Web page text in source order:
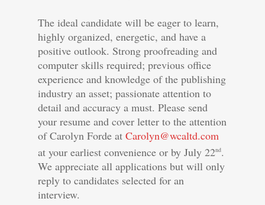
The ideal candidate will be eager to learn,
highly organized, energetic, and have a
positive outlook. Strong proofreading and
computer skills required; previous office
experience and knowledge of the publishing
industry an asset; passionate attention to
detail and accuracy a must. Please send
your resume and cover letter to the attention
of Carolyn Forde at Carolyn@wcaltd.com
at your earliest convenience or by July 22nd.
We appreciate all applications but will only
reply to candidates selected for an
interview.